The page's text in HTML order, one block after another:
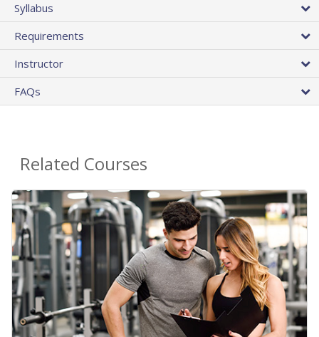
Syllabus
Requirements
Instructor
FAQs
Related Courses